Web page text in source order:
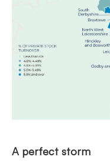
A perfect storm